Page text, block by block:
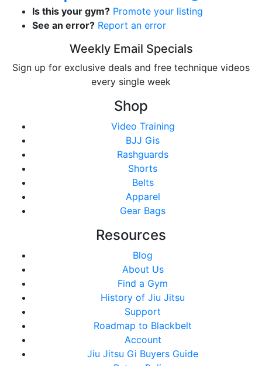
Is this your gym? Promote your listing
See an error? Report an error
Weekly Email Specials
Sign up for exclusive deals and free technique videos
every single week
Shop
Video Training
BJJ Gis
Rashguards
Shorts
Belts
Apparel
Gear Bags
Resources
Blog
About Us
Find a Gym
History of Jiu Jitsu
Support
Roadmap to Blackbelt
Account
Jiu Jitsu Gi Buyers Guide